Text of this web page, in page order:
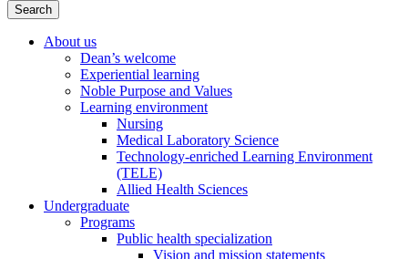
Search
About us
Dean’s welcome
Experiential learning
Noble Purpose and Values
Learning environment
Nursing
Medical Laboratory Science
Technology-enriched Learning Environment
(TELE)
Allied Health Sciences
Undergraduate
Programs
Public health specialization
Vision and mission statements